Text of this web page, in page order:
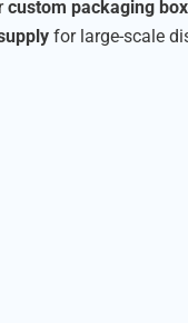
custom packaging
for large-scale